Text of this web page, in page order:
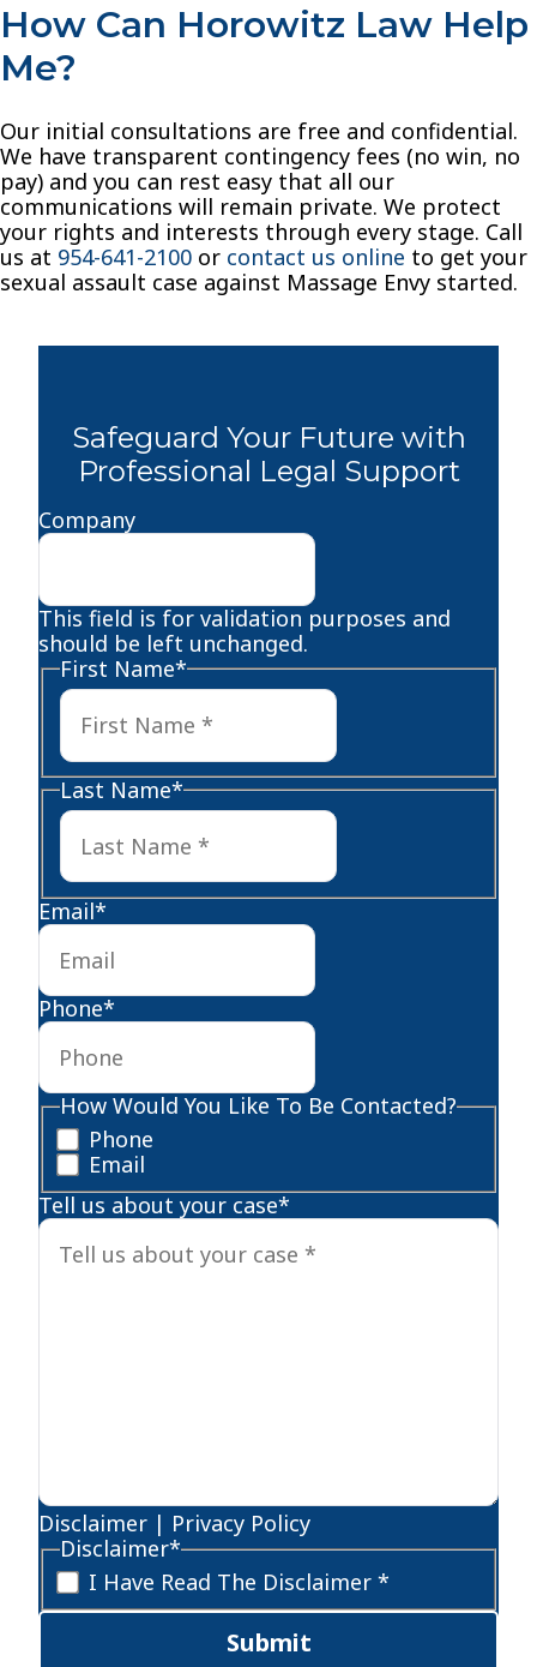
How Can Horowitz Law Help
Me?
Our initial consultations are free and confidential.
We have transparent contingency fees (no win, no
pay) and you can rest easy that all our
communications will remain private. We protect
your rights and interests through every stage. Call
us at 954-641-2100 or contact us online to get your
sexual assault case against Massage Envy started.
Safeguard Your Future with
Professional Legal Support
Company
This field is for validation purposes and
should be left unchanged.
First Name*
First
Last Name*
Last
Email*
Phone*
How Would You Like To Be Contacted?
Phone
Email
Tell us about your case*
Disclaimer | Privacy Policy
Disclaimer*
I Have Read The Disclaimer *
Submit